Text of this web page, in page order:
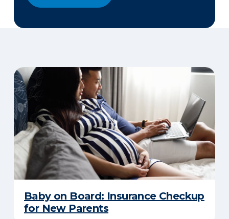
Baby on Board: Insurance Checkup
for New Parents